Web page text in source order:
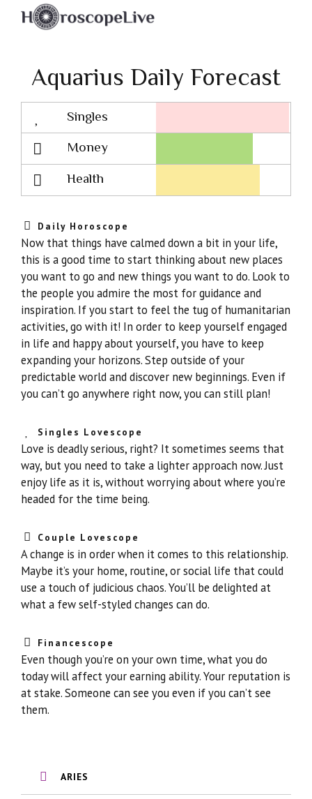
Aquarius Daily Forecast
Singles
Lovescope
Money
Health
Daily Horoscope
Now that things have calmed down a bit in your life,
this is a good time to start thinking about new places
you want to go and new things you want to do. Look to
the people you admire the most for guidance and
inspiration. If you start to feel the tug of humanitarian
activities, go with it! In order to keep yourself engaged
in life and happy about yourself, you have to keep
expanding your horizons. Step outside of your
predictable world and discover new beginnings. Even if
you can’t go anywhere right now, you can still plan!
Singles Lovescope
Love is deadly serious, right? It sometimes seems that
way, but you need to take a lighter approach now. Just
enjoy life as it is, without worrying about where you’re
headed for the time being.
Couple Lovescope
A change is in order when it comes to this relationship.
Maybe it’s your home, routine, or social life that could
use a touch of judicious chaos. You’ll be delighted at
what a few self-styled changes can do.
Financescope
Even though you’re on your own time, what you do
today will affect your earning ability. Your reputation is
at stake. Someone can see you even if you can’t see
them.
ARIES